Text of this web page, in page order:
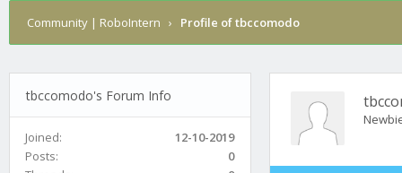
Community | RoboIntern › Profile of tbccomodo
tbccomodo's Forum Info
Joined:
12-10-2019
Posts:
0